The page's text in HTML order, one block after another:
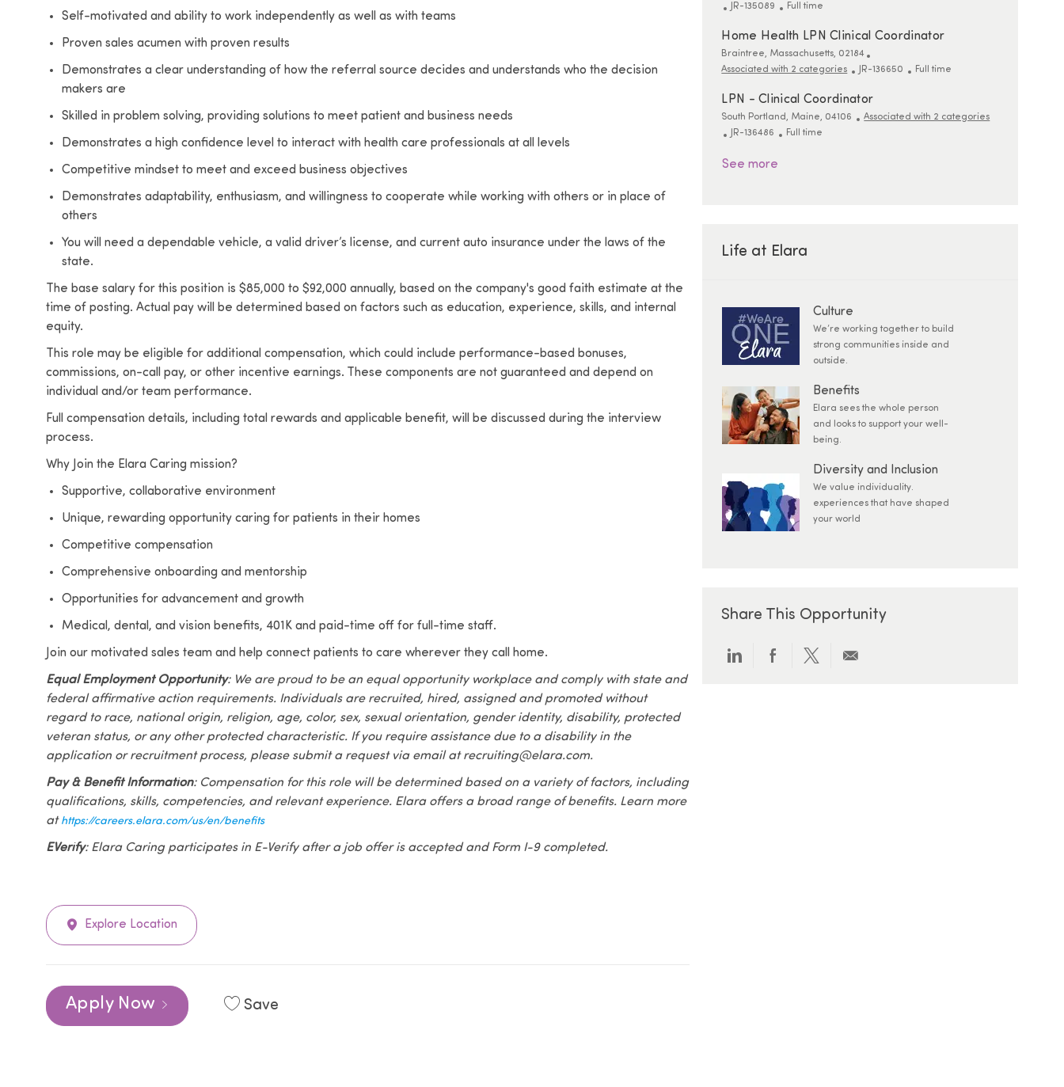
Self-motivated and ability to work independently as well as with teams
Proven sales acumen with proven results
Demonstrates a clear understanding of how the referral source decides and understands who the decision
makers are
Skilled in problem solving, providing solutions to meet patient and business needs
Demonstrates a high confidence level to interact with health care professionals at all levels
Competitive mindset to meet and exceed business objectives
Demonstrates adaptability, enthusiasm, and willingness to cooperate while working with others or in place of
others
You will need a dependable vehicle, a valid driver’s license, and current auto insurance under the laws of the
state.
The base salary for this position is $85,000 to $92,000 annually, based on the company's good faith estimate at the
time of posting. Actual pay will be determined based on factors such as education, experience, skills, and internal
equity.
This role may be eligible for additional compensation, which could include performance-based bonuses,
commissions, on-call pay, or other incentive earnings. These components are not guaranteed and depend on
individual and/or team performance.
Full compensation details, including total rewards and applicable benefit, will be discussed during the interview
process.
Why Join the Elara Caring mission?
Supportive, collaborative environment
Unique, rewarding opportunity caring for patients in their homes
Competitive compensation
Comprehensive onboarding and mentorship
Opportunities for advancement and growth
Medical, dental, and vision benefits, 401K and paid-time off for full-time staff.
Join our motivated sales team and help connect patients to care wherever they call home.
Equal Employment Opportunity: We are proud to be an equal opportunity workplace and comply with state and
federal affirmative action requirements. Individuals are recruited, hired, assigned and promoted without
regard to race, national origin, religion, age, color, sex, sexual orientation, gender identity, disability, protected
veteran status, or any other protected characteristic. If you require assistance due to a disability in the
application or recruitment process, please submit a request via email at recruiting@elara.com.
Pay & Benefit Information: Compensation for this role will be determined based on a variety of factors, including
qualifications, skills, competencies, and relevant experience. Elara offers a broad range of benefits. Learn more
at https://careers.elara.com/us/en/benefits
EVerify: Elara Caring participates in E-Verify after a job offer is accepted and Form I-9 completed.
Explore Location
Apply Now Save
ReqId
JR-135089 Job Type
Full time
Home Health LPN Clinical Coordinator
Location
Braintree, Massachusetts, 02184
Associated with 2 categories
ReqId
JR-136650 Job Type
Full time
LPN - Clinical Coordinator
Location
South Portland, Maine, 04106
Associated with 2 categories
ReqId
JR-136486 Job Type
Full time
See more
Life at Elara
Culture
We’re working together to build
strong communities inside and
outside.
Benefits
Elara sees the whole person
and looks to support your well-
being.
Diversity and Inclusion
We value individuality.
experiences that have shaped
your world
Share This Opportunity
Share via LinkedIn
Share via Facebook
Share via twitter
Share via email